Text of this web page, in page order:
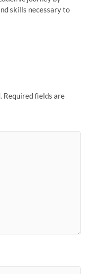
skills necessary to
Required fields are